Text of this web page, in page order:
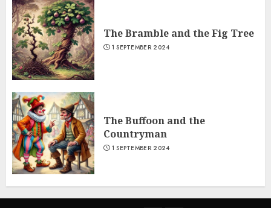
The Bramble and the Fig Tree
1 SEPTEMBER 2024
The Buffoon and the
Countryman
1 SEPTEMBER 2024